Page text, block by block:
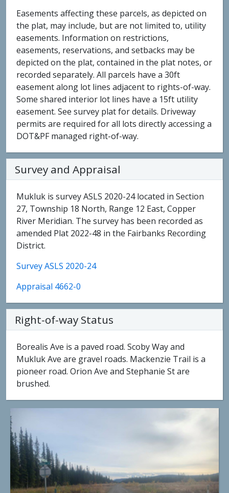
Easements affecting these parcels, as depicted on
the plat, may include, but are not limited to, utility
easements. Information on restrictions,
easements, reservations, and setbacks may be
depicted on the plat, contained in the plat notes, or
recorded separately. All parcels have a 30ft
easement along lot lines adjacent to rights-of-way.
Some shared interior lot lines have a 15ft utility
easement. See survey plat for details. Driveway
permits are required for all lots directly accessing a
DOT&PF managed right-of-way.
Survey and Appraisal
Mukluk is survey ASLS 2020-24 located in Section
27, Township 18 North, Range 12 East, Copper
River Meridian. The survey has been recorded as
amended Plat 2022-48 in the Fairbanks Recording
District.
Survey ASLS 2020-24
Appraisal 4662-0
Right-of-way Status
Borealis Ave is a paved road. Scoby Way and
Mukluk Ave are gravel roads. Mackenzie Trail is a
pioneer road. Orion Ave and Stephanie St are
brushed.